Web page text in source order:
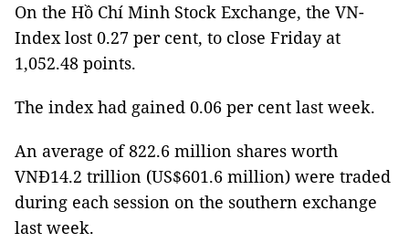
On the Hồ Chí Minh Stock Exchange, the VN-
Index lost 0.27 per cent, to close Friday at
1,052.48 points.
The index had gained 0.06 per cent last week.
An average of 822.6 million shares worth
VNĐ14.2 trillion (US$601.6 million) were traded
during each session on the southern exchange
last week.